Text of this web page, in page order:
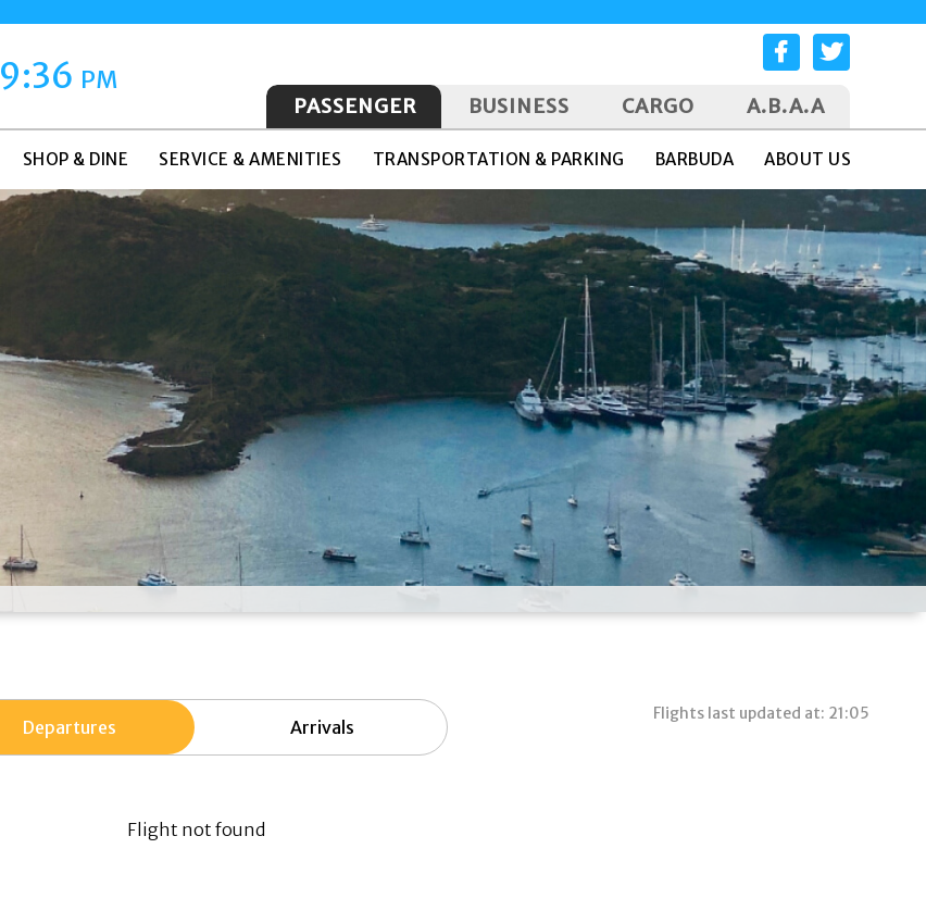
9:36 PM
PASSENGER BUSINESS CARGO A.B.A.A
SHOP & DINE SERVICE & AMENITIES TRANSPORTATION & PARKING BARBUDA ABOUT US
Departures Arrivals
Flights last updated at: 21:05
Flight not found